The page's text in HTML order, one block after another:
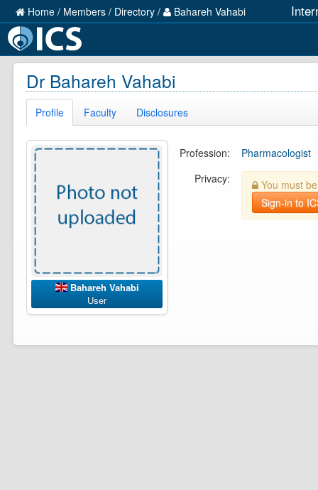
Home / Members / Directory / Bahareh Vahabi
Dr Bahareh Vahabi
Profile Faculty Disclosures
Bahareh Vahabi
User
Profession:
Pharmacologist
Privacy:
You must
Sign-in to